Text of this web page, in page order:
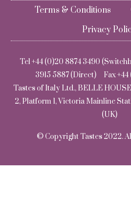
Terms & Conditions
Privacy
Tel +44 (0)20 8874 3490
3915 5887 (Direct) Fax +44
Tastes of Italy Ltd., BELLE
2, Platform 1, Victoria Mainline
(UK)
© Copyright Tastes 2022.